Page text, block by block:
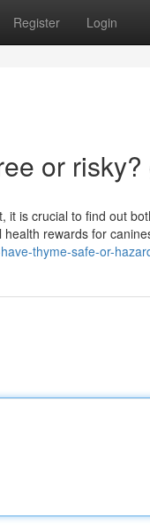
Register Login
or
is crucial to find out
rewards for
thyme-safe-or-